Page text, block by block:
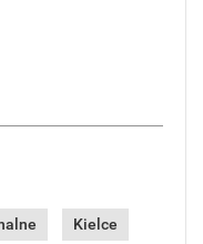
Kielce